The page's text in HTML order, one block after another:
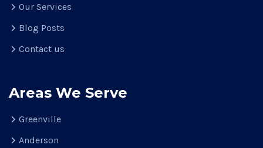
Our Services
Blog Posts
Contact us
Areas We Serve
Greenville
Anderson